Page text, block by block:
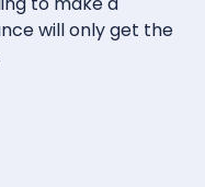
will only get the